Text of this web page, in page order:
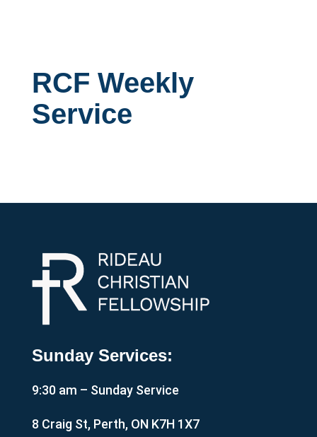
RCF Weekly
Service
Sunday Services:
9:30 am – Sunday Service
8 Craig St, Perth, ON K7H 1X7